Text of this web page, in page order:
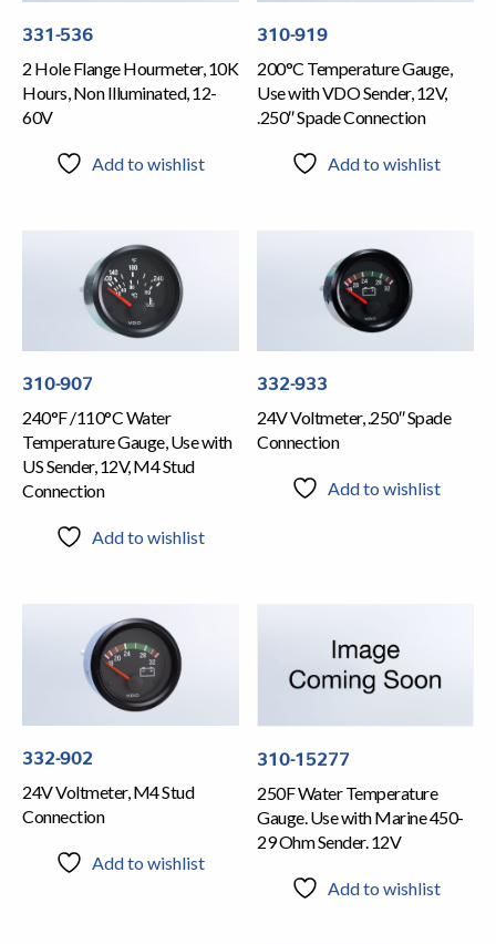
331-536
2 Hole Flange Hourmeter, 10K
Hours, Non Illuminated, 12-
60V
Add to wishlist
310-919
200°C Temperature Gauge,
Use with VDO Sender, 12V,
.250″ Spade Connection
Add to wishlist
310-907
240°F /110°C Water
Temperature Gauge, Use with
US Sender, 12V, M4 Stud
Connection
Add to wishlist
332-933
24V Voltmeter, .250″ Spade
Connection
Add to wishlist
332-902
24V Voltmeter, M4 Stud
Connection
Add to wishlist
310-15277
250F Water Temperature
Gauge. Use with Marine 450-
29 Ohm Sender. 12V
Add to wishlist